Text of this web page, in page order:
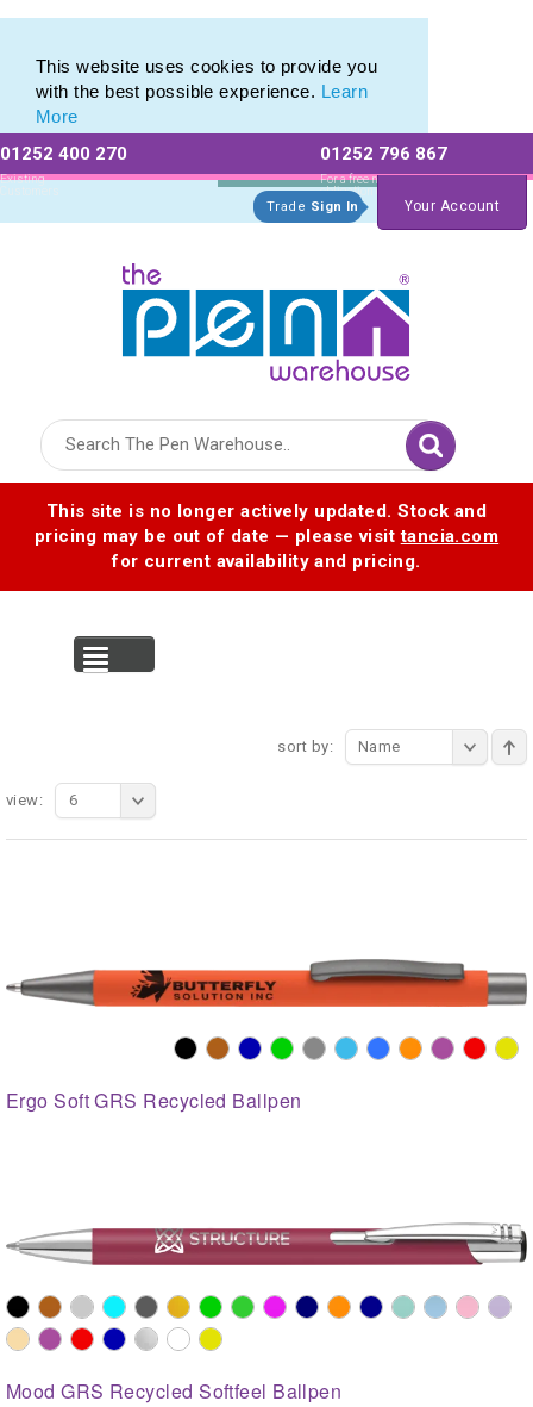
This website uses cookies to provide you
with the best possible experience. Learn
More
01252 400 270
Existing
Customers
01252 796 867
For a free no
obligation quote
Trade Sign In Your Account
This site is no longer actively updated. Stock and
pricing may be out of date — please visittancia.com
for current availability and pricing.
sort by: Name
view: 6
Ergo Soft GRS Recycled Ballpen
Mood GRS Recycled Softfeel Ballpen